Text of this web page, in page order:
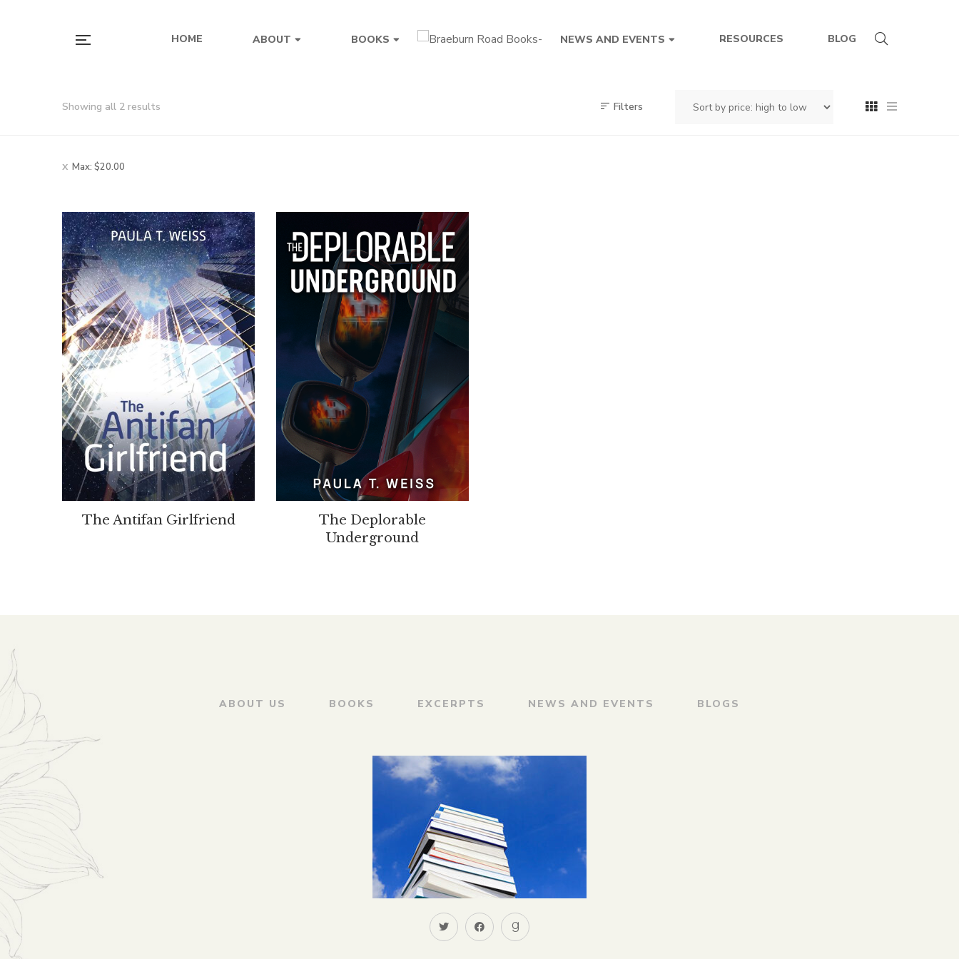
HOME ABOUT BOOKS NEWS AND EVENTS RESOURCES BLOG
Showing all 2 results Filters
Max: $20.00
The Antifan Girlfriend
The Deplorable
Underground
ABOUT US BOOKS EXCERPTS NEWS AND EVENTS BLOGS